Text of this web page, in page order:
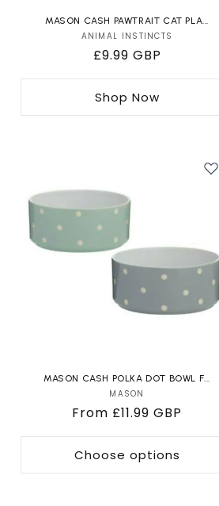
MASON CASH PAWTRAIT CAT PLA...
Vendor:
ANIMAL INSTINCTS
Regular
price
£9.99 GBP
Shop Now
MASON CASH POLKA DOT BOWL F...
Vendor:
MASON
Regular
price
From £11.99 GBP
Choose options